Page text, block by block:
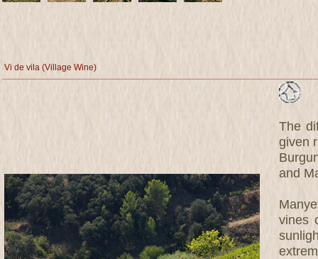
Vi de vila (Village Wine)
The
given
and
vines